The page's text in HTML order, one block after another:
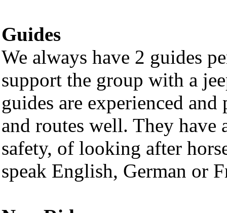
Guides
We always have 2 guides
support the group with a
guides are experienced
and routes well. They have
safety, of looking after
speak English, German or